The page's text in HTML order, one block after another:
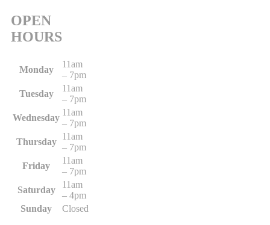
OPEN
HOURS
Monday
11am
– 7pm
Tuesday
11am
– 7pm
Wednesday
11am
– 7pm
Thursday
11am
– 7pm
Friday
11am
– 7pm
Saturday
11am
– 4pm
Sunday
Closed